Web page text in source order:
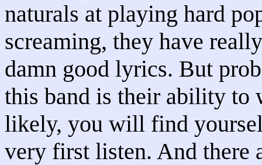
naturals at playing hard
screaming, they have
damn good lyrics. But
this band is their ability to
likely, you will find
very first listen. And there